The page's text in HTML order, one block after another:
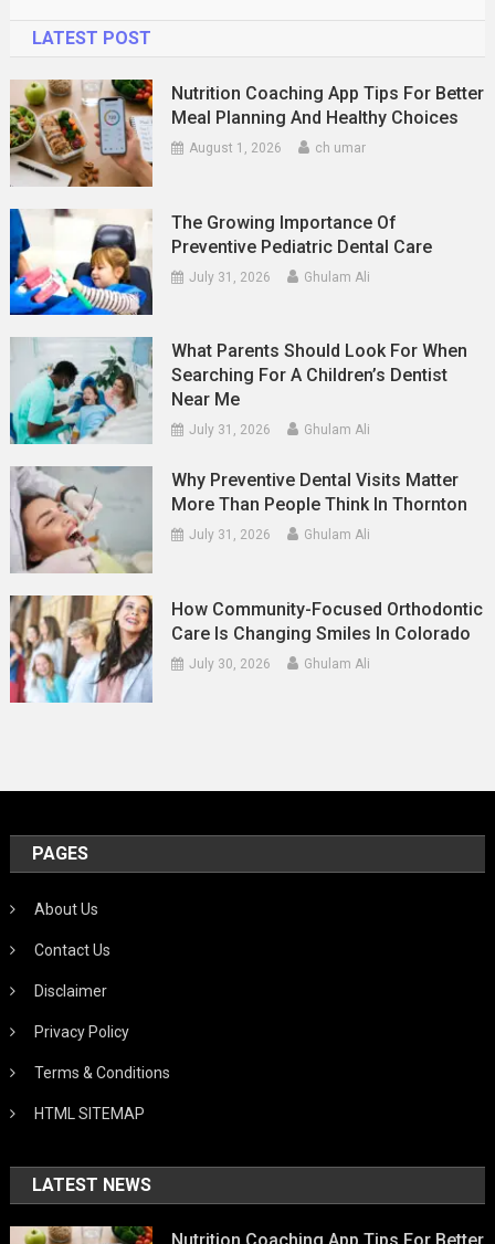
LATEST POST
Nutrition Coaching App Tips For Better
Meal Planning And Healthy Choices
August 1, 2026 ch umar
The Growing Importance Of
Preventive Pediatric Dental Care
July 31, 2026 Ghulam Ali
What Parents Should Look For When
Searching For A Children’s Dentist
Near Me
July 31, 2026 Ghulam Ali
Why Preventive Dental Visits Matter
More Than People Think In Thornton
July 31, 2026 Ghulam Ali
How Community-Focused Orthodontic
Care Is Changing Smiles In Colorado
July 30, 2026 Ghulam Ali
PAGES
About Us
Contact Us
Disclaimer
Privacy Policy
Terms & Conditions
HTML SITEMAP
LATEST NEWS
Nutrition Coaching App Tips For Better